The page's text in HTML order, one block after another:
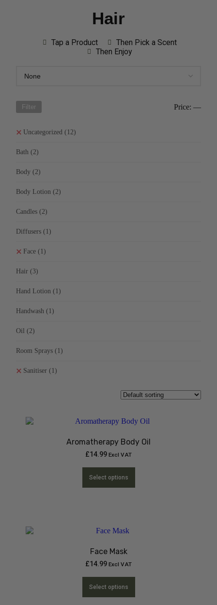
Hair
Tap a Product
Then Pick a Scent
Then Enjoy
Filter Price: —
Uncategorized (12)
Bath (2)
Body (2)
Body Lotion (2)
Candles (2)
Diffusers (1)
Face (1)
Hair (3)
Hand Lotion (1)
Handwash (1)
Oil (2)
Room Sprays (1)
Sanitiser (1)
Aromatherapy Body Oil
£14.99 Excl VAT
Select options
Face Mask
£14.99 Excl VAT
Select options